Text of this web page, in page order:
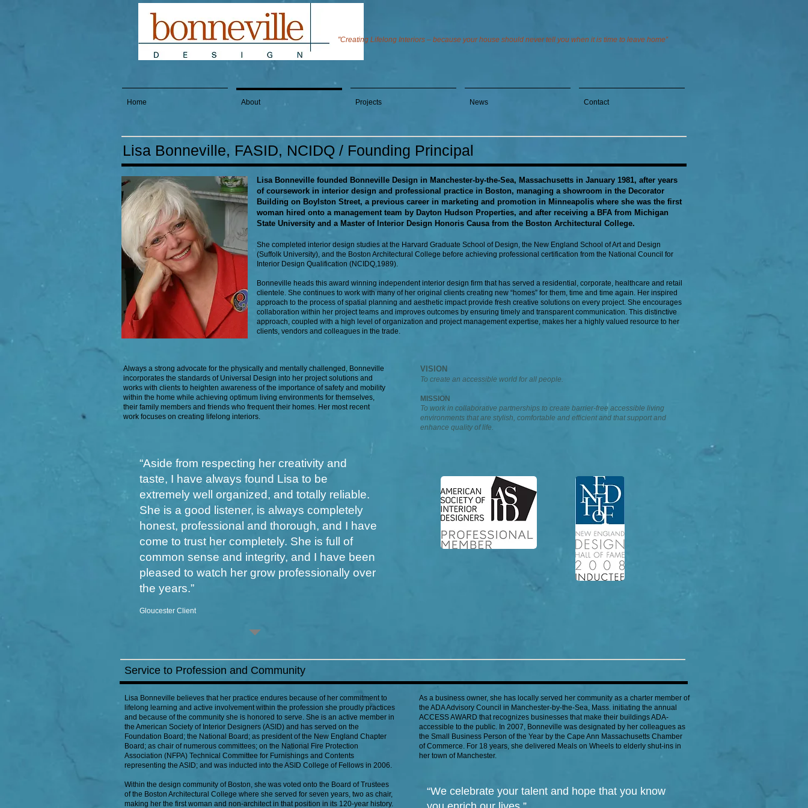
"Creating Lifelong Interiors – because your house should never tell you when it is time to leave home”
Home About Projects News Contact
Lisa Bonneville, FASID, NCIDQ / Founding Principal
Lisa Bonneville founded Bonneville Design in Manchester-by-the-Sea, Massachusetts in January 1981, after years
of coursework in interior design and professional practice in Boston, managing a showroom in the Decorator
Building on Boylston Street, a previous career in marketing and promotion in Minneapolis where she was the first
woman hired onto a management team by Dayton Hudson Properties, and after receiving a BFA from Michigan
State University and a Master of Interior Design Honoris Causa from the Boston Architectural College.
She completed interior design studies at the Harvard Graduate School of Design, the New England School of Art and Design
(Suffolk University), and the Boston Architectural College before achieving professional certification from the National Council for
Interior Design Qualification (NCIDQ,1989).
Bonneville heads this award winning independent interior design firm that has served a residential, corporate, healthcare and retail
clientele. She continues to work with many of her original clients creating new “homes” for them, time and time again. Her inspired
approach to the process of spatial planning and aesthetic impact provide fresh creative solutions on every project. She encourages
collaboration within her project teams and improves outcomes by ensuring timely and transparent communication. This distinctive
approach, coupled with a high level of organization and project management expertise, makes her a highly valued resource to her
clients, vendors and colleagues in the trade.
Always a strong advocate for the physically and mentally challenged, Bonneville
incorporates the standards of Universal Design into her project solutions and
works with clients to heighten awareness of the importance of safety and mobility
within the home while achieving optimum living environments for themselves,
their family members and friends who frequent their homes. Her most recent
work focuses on creating lifelong interiors.
“Aside from respecting her creativity and
taste, I have always found Lisa to be
extremely well organized, and totally reliable.
She is a good listener, is always completely
honest, professional and thorough, and I have
come to trust her completely. She is full of
common sense and integrity, and I have been
pleased to watch her grow professionally over
the years.”
Gloucester Client
VISION
To create an accessible world for all people.
MISSION
To work in collaborative partnerships to create barrier-free accessible living
environments that are stylish, comfortable and efficient and that support and
enhance quality of life.
Service to Profession and Community
Lisa Bonneville believes that her practice endures because of her commitment to
lifelong learning and active involvement within the profession she proudly practices
and because of the community she is honored to serve. She is an active member in
the American Society of Interior Designers (ASID) and has served on the
Foundation Board; the National Board; as president of the New England Chapter
Board; as chair of numerous committees; on the National Fire Protection
Association (NFPA) Technical Committee for Furnishings and Contents
representing the ASID; and was inducted into the ASID College of Fellows in 2006.
Within the design community of Boston, she was voted onto the Board of Trustees
of the Boston Architectural College where she served for seven years, two as chair,
making her the first woman and non-architect in that position in its 120-year history.
As a business owner, she has locally served her community as a charter member of
the ADA Advisory Council in Manchester-by-the-Sea, Mass. initiating the annual
ACCESS AWARD that recognizes businesses that make their buildings ADA-
accessible to the public. In 2007, Bonneville was designated by her colleagues as
the Small Business Person of the Year by the Cape Ann Massachusetts Chamber
of Commerce. For 18 years, she delivered Meals on Wheels to elderly shut-ins in
her town of Manchester.
“We celebrate your talent and hope that you know